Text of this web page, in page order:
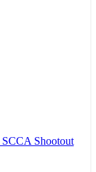
Shootout